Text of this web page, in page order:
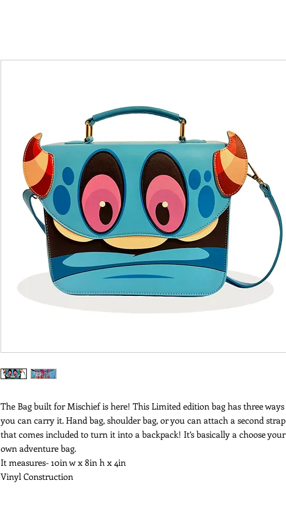
The Bag built for Mischief is here! This Limited edition bag has three ways
you can carry it. Hand bag, shoulder bag, or you can attach a second strap
that comes included to turn it into a backpack! It’s basically a choose your
own adventure bag.
It measures- 10in w x 8in h x 4in
Vinyl Construction